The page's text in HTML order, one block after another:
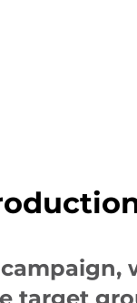
target